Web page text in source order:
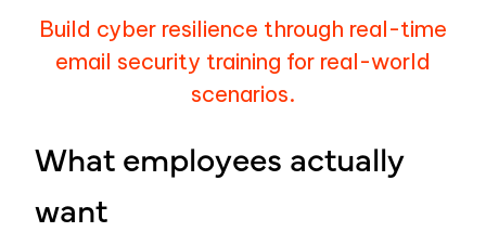
Build cyber resilience through real-time
email security training for real-world
scenarios.
What employees actually
want